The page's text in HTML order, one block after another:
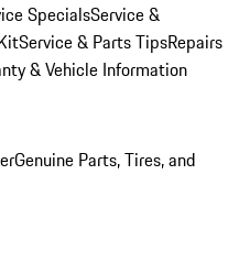
SpecialsService &
Service & Parts TipsRepairs
& Vehicle Information
Genuine Parts, Tires, and